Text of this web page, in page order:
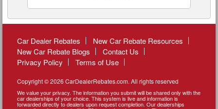
Car Dealer Rebates
New Car Rebate Resources
New Car Rebate Blogs
Contact Us
Privacy Policy
Terms of Use
Copyright © 2026 CarDealerRebates.com. All rights reserved
We value your privacy. The information you submit will be shared only with the
car dealerships of your choice. This system is live and information is
forwarded directly to dealers upon request completion. Our dealerships